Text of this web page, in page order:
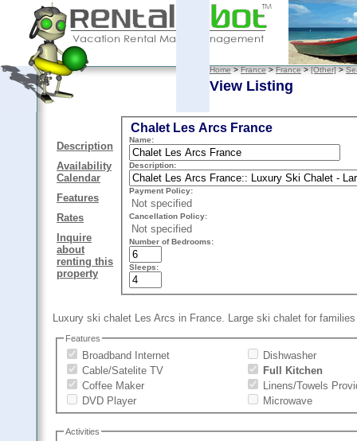
Home>France>France>[Other]>
View Listing
Description
Availability
Calendar
Features
Rates
Inquire
about
renting this
property
Chalet Les Arcs France
Name:
Description:
Payment Policy:
Not specified
Cancellation Policy:
Not specified
Number of Bedrooms:
Sleeps:
Luxury ski chalet Les Arcs in France. Large ski chalet for
Features
Broadband Internet
Cable/Satelite TV
Coffee Maker
DVD Player
Dishwasher
Full Kitchen
Linens/Towels
Microwave
Activities